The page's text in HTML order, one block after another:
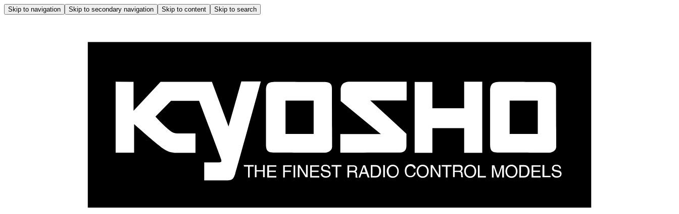
Skip to navigation Skip to secondary navigation Skip to content Skip to search